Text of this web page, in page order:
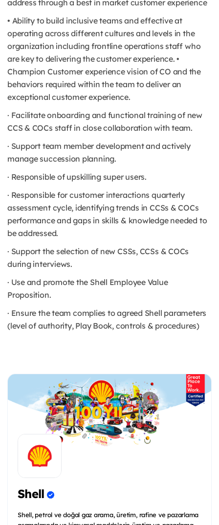
address through a best in market customer experience
• Ability to build inclusive teams and effective at
operating across different cultures and levels in the
organization including frontline operations staff who
are key to delivering the customer experience. •
Champion Customer experience vision of CO and the
behaviors required within the team to deliver an
exceptional customer experience.
· Facilitate onboarding and functional training of new
CCS & COCs staff in close collaboration with team.
· Support team member development and actively
manage succession planning.
· Responsible of upskilling super users.
· Responsible for customer interactions quarterly
assessment cycle, identifying trends in CCSs & COCs
performance and gaps in skills & knowledge needed to
be addressed.
· Support the selection of new CSSs, CCSs & COCs
during interviews.
· Use and promote the Shell Employee Value
Proposition.
· Ensure the team complies to agreed Shell parameters
(level of authority, Play Book, controls & procedures)
Shell
Shell, petrol ve doğal gaz arama, üretim, rafine ve pazarlama